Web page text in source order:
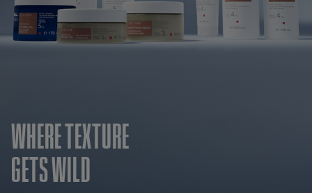
WHERE TEXTURE
GETS WILD